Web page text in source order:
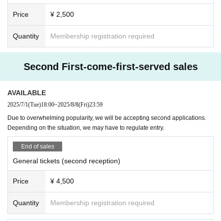
※If you were planning to participate,channel crocodile」 「Punk Machid
a's Animal TV
" has informed us that he/she will be withdrawing from the
event due to personal reasons.
cancellation.
tanding.
A separate notification email will be sent to everyone who purchased tic
We would like to offer our deepest apologies to everyone who was looki
ng forward to the performance.
【ticket】
First-come-first-served sales
：¥4,500(tax included)
②Elementary and junior high school students: ¥2,500 (tax included)
Until 23:59 on Friday, August 8th
※ preschooler Free
*Please note that Artist, event details, and Other specifications may ch
· Please refrain from inquiring to the venue.
· For those who do not obey the instructions of staff or those who perfor
m nuisance inside or outside the venue, you may forcibly exit or refuse
Admission . In that case we will not refund Tickets .
・ Any accidents, incidents, injuries, etc. that occur inside or outside th
anizers and creators do not take any responsibility. Please note that the
organizer will not be involved in the resolution of problems such as cons
ultations regarding troubles between customers.
・It is strictly prohibited to enter the venue for organized crime groups,
Other anti-social group members / related persons, drunken people, and
those who do not fit the atmosphere of this performance.
・Tickets will not be refunded due to changes in management rules. Ple
ase note.
・Please note that videos and photos of the venue including the audien
ce seats may be released to various media without prior notice.
・Please note that the creators of the Artist may not be able to participa
te due to unavoidable reasons such as poor physical condition on the d
ay.
Price ¥ 2,500
Quantity Membership registration required
Second First-come-first-served sales
AVAILABLE
2025/7/1(Tue)18:00~2025/8/8(Fri)23:59
Due to overwhelming popularity, we will be accepting second applications.
Depending on the situation, we may have to regulate entry.
End of sales
General tickets (second reception)
Price ¥ 4,500
Quantity Membership registration required